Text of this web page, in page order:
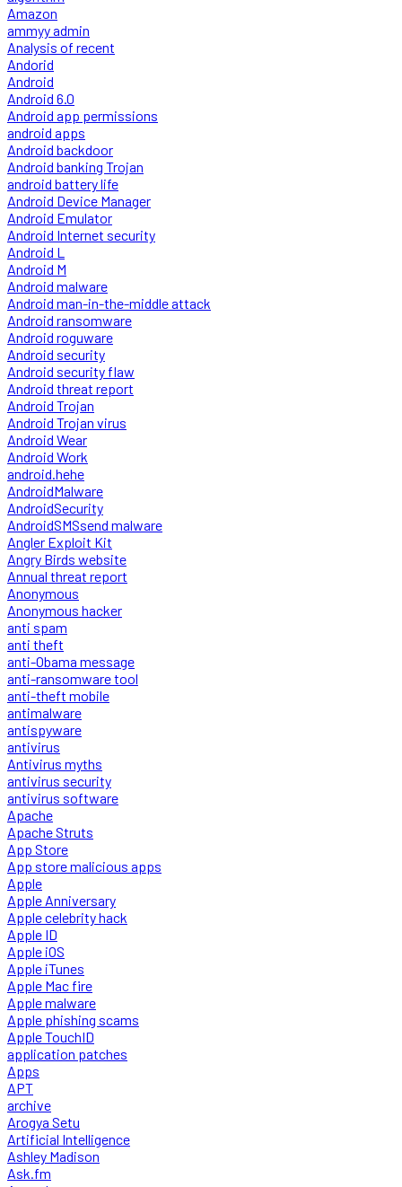
Amazon
ammyy admin
Analysis of recent
Andorid
Android
Android 6.0
Android app permissions
android apps
Android backdoor
Android banking Trojan
android battery life
Android Device Manager
Android Emulator
Android Internet security
Android L
Android M
Android malware
Android man-in-the-middle attack
Android ransomware
Android roguware
Android security
Android security flaw
Android threat report
Android Trojan
Android Trojan virus
Android Wear
Android Work
android.hehe
AndroidMalware
AndroidSecurity
AndroidSMSsend malware
Angler Exploit Kit
Angry Birds website
Annual threat report
Anonymous
Anonymous hacker
anti spam
anti theft
anti-Obama message
anti-ransomware tool
anti-theft mobile
antimalware
antispyware
antivirus
Antivirus myths
antivirus security
antivirus software
Apache
Apache Struts
App Store
App store malicious apps
Apple
Apple Anniversary
Apple celebrity hack
Apple ID
Apple iOS
Apple iTunes
Apple Mac fire
Apple malware
Apple phishing scams
Apple TouchID
application patches
Apps
APT
archive
Arogya Setu
Artificial Intelligence
Ashley Madison
Ask.fm